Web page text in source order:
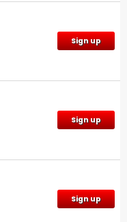
Sign up
Sign up
Sign up